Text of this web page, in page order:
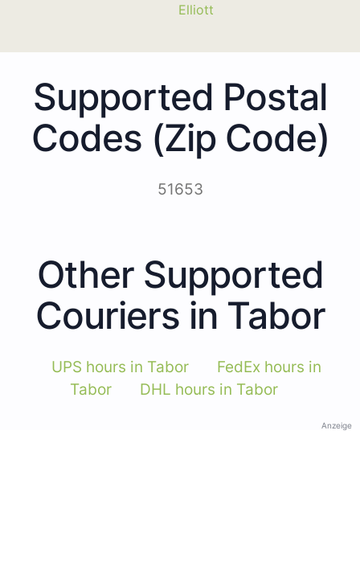
Elliott
Supported Postal
Codes (Zip Code)
51653
Other Supported
Couriers in Tabor
UPS hours in Tabor
FedEx hours in
Tabor
DHL hours in Tabor
Anzeige